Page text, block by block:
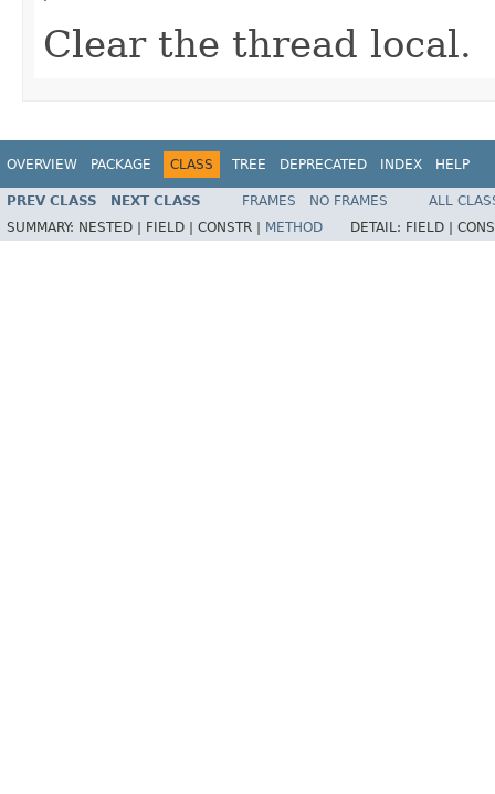
Clear the thread local.
OVERVIEW PACKAGE CLASS TREE DEPRECATED INDEX HELP
PREV CLASS NEXT CLASS FRAMES NO FRAMES
ALL
SUMMARY: NESTED | FIELD | CONSTR | METHOD DETAIL: FIELD |